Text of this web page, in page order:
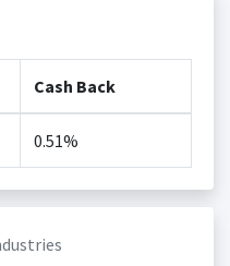
Cash Back
0.51%